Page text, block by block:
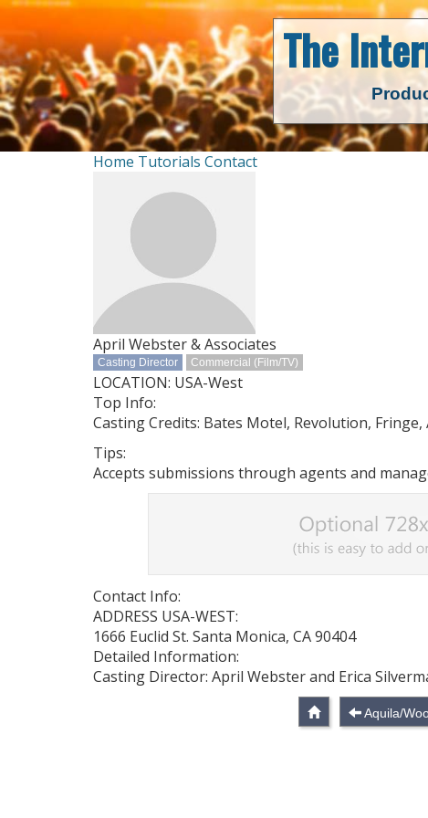
The
Home Tutorials Contact
April Webster & Associates
Casting Director Commercial (Film/TV)
LOCATION: USA-West
Top Info:
Casting Credits: Bates Motel, Revolution,
Tips:
Accepts submissions through agents and
Contact Info:
ADDRESS USA-WEST:
1666 Euclid St. Santa Monica, CA 90404
Detailed Information:
Casting Director: April Webster and Erica
Aquila/